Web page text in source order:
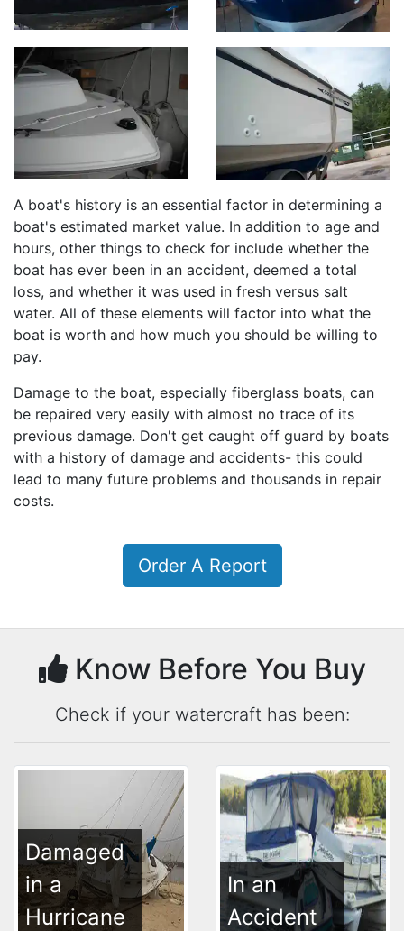
A boat's history is an essential factor in determining a
boat's estimated market value. In addition to age and
hours, other things to check for include whether the
boat has ever been in an accident, deemed a total
loss, and whether it was used in fresh versus salt
water. All of these elements will factor into what the
boat is worth and how much you should be willing to
pay.
Damage to the boat, especially fiberglass boats, can
be repaired very easily with almost no trace of its
previous damage. Don't get caught off guard by boats
with a history of damage and accidents- this could
lead to many future problems and thousands in repair
costs.
Order A Report
Know Before You Buy
Check if your watercraft has been:
Damaged
in a
Hurricane
In an
Accident